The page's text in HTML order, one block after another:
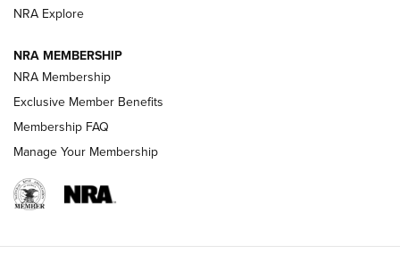
ARMED CITIZEN
AMERICAN RIFLEMAN NEWS
NRA Explore
NRA MEMBERSHIP
NRA Membership
Exclusive Member Benefits
Membership FAQ
Manage Your Membership